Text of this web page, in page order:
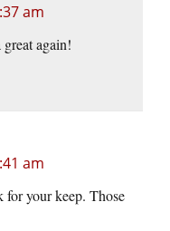
am
again!
am
your keep. Those